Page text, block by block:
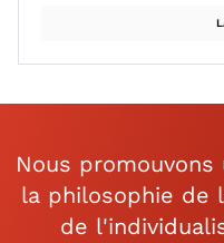
Nous
la philosophie de
de